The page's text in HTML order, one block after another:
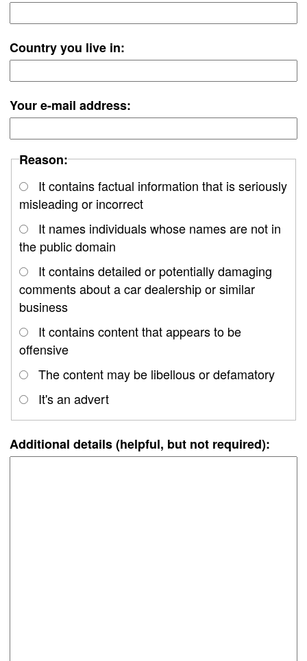
Country you live in:
Your e-mail address:
Reason:
It contains factual information that is seriously
misleading or incorrect
It names individuals whose names are not in
the public domain
It contains detailed or potentially damaging
comments about a car dealership or similar
business
It contains content that appears to be
offensive
The content may be libellous or defamatory
It's an advert
Additional details (helpful, but not required):